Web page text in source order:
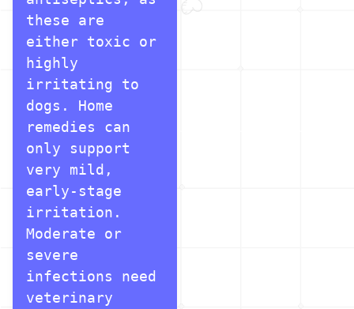
these are
either toxic or
highly
irritating to
dogs. Home
remedies can
only support
very mild,
early-stage
irritation.
Moderate or
severe
infections need
veterinary